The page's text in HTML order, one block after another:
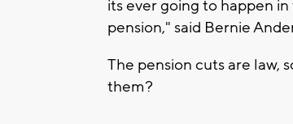
its ever going to happen
pension," said Bernie
The pension cuts are law,
them?